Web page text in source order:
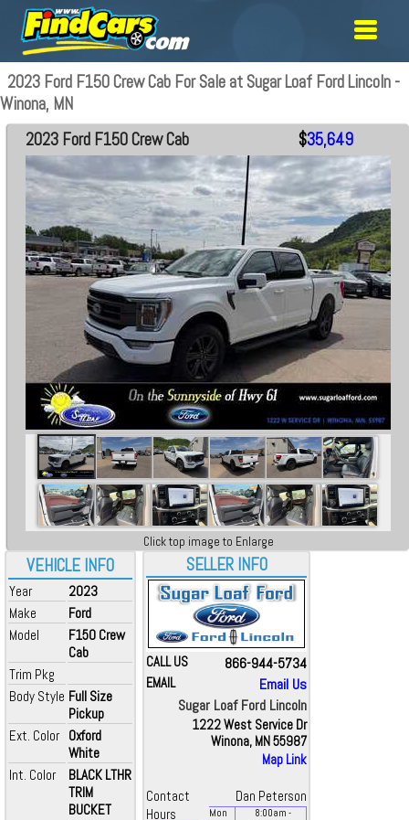
2023 Ford F150 Crew Cab For Sale at Sugar Loaf Ford Lincoln -
Winona, MN
VEHICLE INFO
Year
2023
Make
Ford
Model
F150 Crew
Cab
Trim Pkg
Body Style Full Size
Pickup
Ext. Color Oxford
White
Int. Color
BLACK LTHR
TRIM
BUCKET
2023 Ford F150 Crew Cab $35,649
Click top image to Enlarge
SELLER INFO
CALL US 866-944-5734
EMAIL
Email Us
Sugar Loaf Ford Lincoln
1222 West Service Dr
Winona, MN 55987
Map Link
Contact
Dan Peterson
Hours
Mon 8:00am -